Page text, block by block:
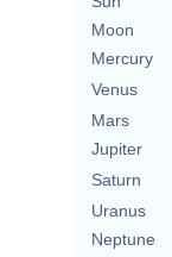
Moon
Mercury
Venus
Mars
Jupiter
Saturn
Uranus
Neptune